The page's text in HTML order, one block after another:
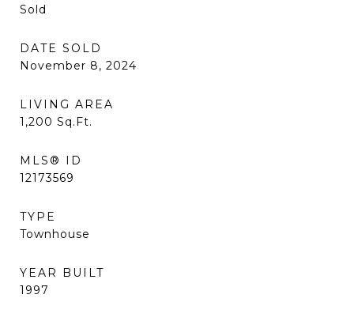
Sold
DATE SOLD
November 8, 2024
LIVING AREA
1,200 Sq.Ft.
MLS® ID
12173569
TYPE
Townhouse
YEAR BUILT
1997